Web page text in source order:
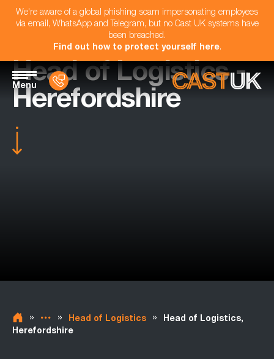
We're aware of a global phishing scam impersonating employees
via email, WhatsApp and Telegram, but no Cast UK systems have
been breached.
Find out how to protect yourself here.
Menu
Head of Logistics -
Herefordshire
» » Head of Logistics »
Head of Logistics,
Herefordshire